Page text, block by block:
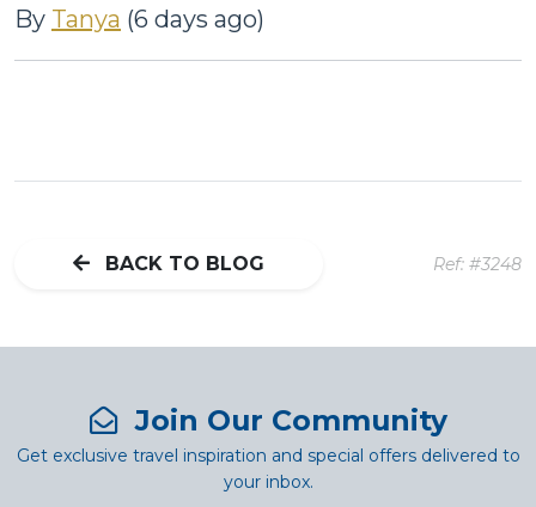
By Tanya (6 days ago)
BACK TO BLOG Ref: #3248
Join Our Community
Get exclusive travel inspiration and special offers delivered to
your inbox.